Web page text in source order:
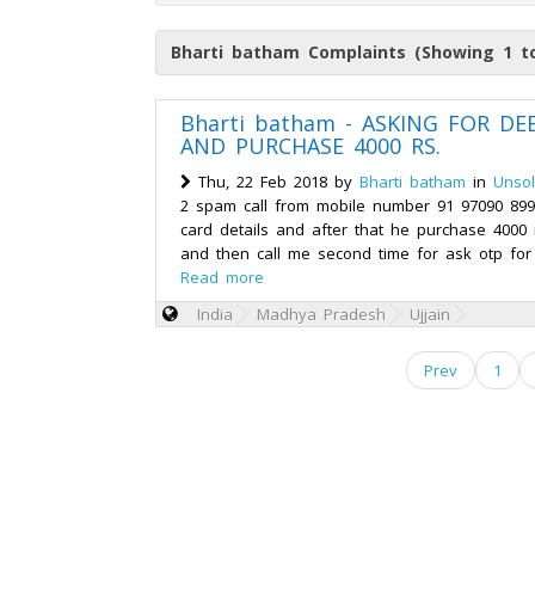
Bharti batham Complaints (Showing 1
Bharti batham - ASKING FOR
AND PURCHASE 4000 RS.
Thu, 22 Feb 2018 by Bharti batham in
2 spam call from mobile number 91 97090
card details and after that he purchase
and then call me second time for ask otp for
Read more
India
Madhya Pradesh Ujjain
Prev 1